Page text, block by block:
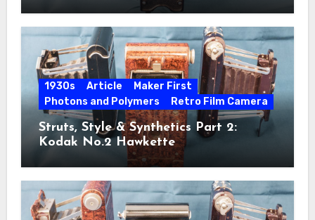
1930s Article
Maker First
Photons and Polymers
Retro Film Camera
Struts, Style & Synthetics Part 2:
Kodak No.2 Hawkette